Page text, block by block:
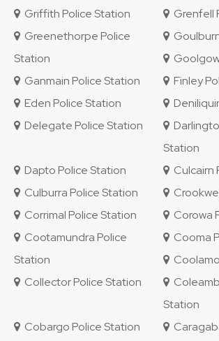
Griffith Police Station
Grenfell
Greenethorpe Police
Station
Ganmain Police Station
Finley
Eden Police Station
Delegate Police Station
Station
Dapto Police Station
Culcairn
Culburra Police Station
Corrimal Police Station
Corowa
Cootamundra Police
Station
Cooma
Collector Police Station
Station
Cobargo Police Station